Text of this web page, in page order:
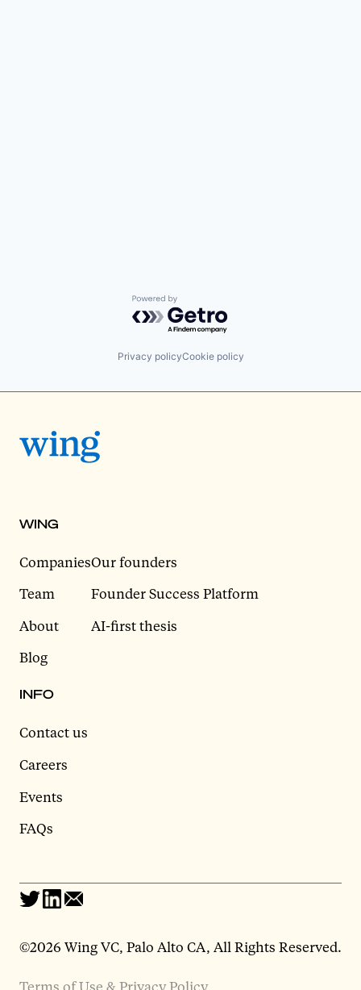
Powered by Getro.com
Privacy policyCookie policy
WING
Companies
Team
About
Blog
Our founders
Founder Success Platform
AI-first thesis
INFO
Contact us
Careers
Events
FAQs
©2026 Wing VC, Palo Alto CA, All Rights Reserved.
Terms of Use & Privacy Policy